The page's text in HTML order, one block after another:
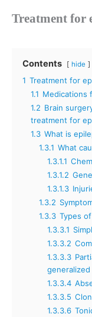
Treatment for
Contents hide
1 Treatment for
1.1 Medications
1.2 Brain
treatment for
1.3 What is
1.3.1 What
1.3.1.1
1.3.1.2
1.3.1.3
1.3.2
1.3.3 Types
1.3.3.1
1.3.3.2
1.3.3.3
1.3.3.4
1.3.3.5
1.3.3.6